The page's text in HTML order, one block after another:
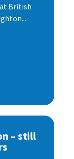
British
– still